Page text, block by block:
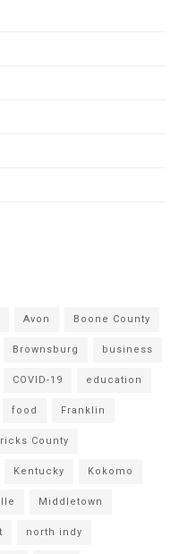
Avon Boone County
Brownsburg business
COVID-19 education
food Franklin
County
Kentucky Kokomo
Middletown
north indy